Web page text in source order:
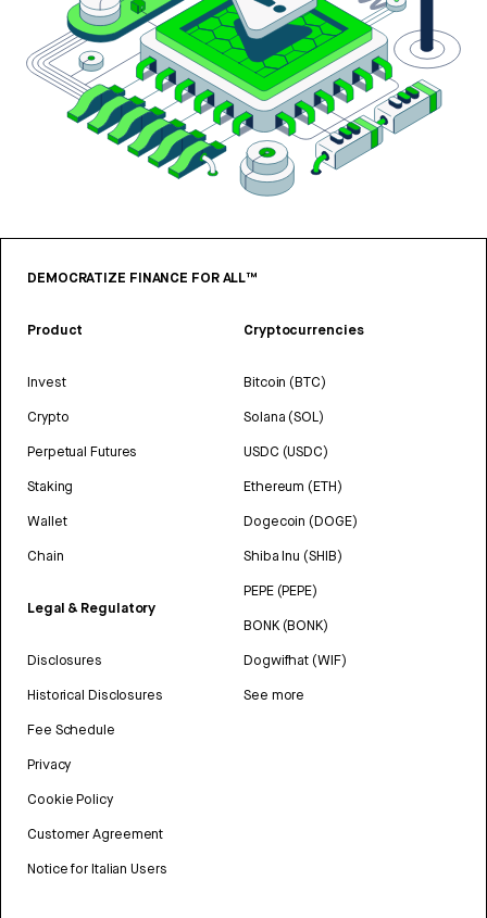
DEMOCRATIZE FINANCE FOR ALL™
Product
Invest
Crypto
Perpetual Futures
Staking
Wallet
Chain
Legal & Regulatory
Disclosures
Historical Disclosures
Fee Schedule
Privacy
Cookie Policy
Customer Agreement
Notice for Italian Users
Cryptocurrencies
Bitcoin (BTC)
Solana (SOL)
USDC (USDC)
Ethereum (ETH)
Dogecoin (DOGE)
Shiba Inu (SHIB)
PEPE (PEPE)
BONK (BONK)
Dogwifhat (WIF)
See more